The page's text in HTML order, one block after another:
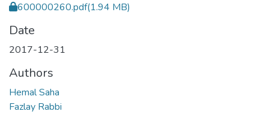
600000260.pdf(1.94 MB)
Date
2017-12-31
Authors
Hemal Saha
Fazlay Rabbi